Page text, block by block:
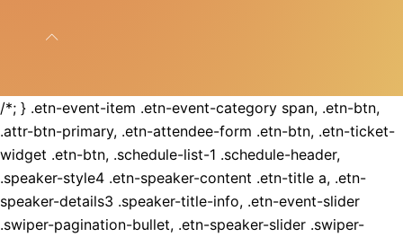
/*; } .etn-event-item .etn-event-category span, .etn-btn,
.attr-btn-primary, .etn-attendee-form .etn-btn, .etn-ticket-
widget .etn-btn, .schedule-list-1 .schedule-header,
.speaker-style4 .etn-speaker-content .etn-title a, .etn-
speaker-details3 .speaker-title-info, .etn-event-slider
.swiper-pagination-bullet, .etn-speaker-slider .swiper-